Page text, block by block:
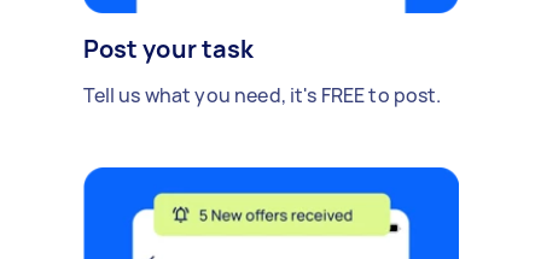
Post your task
Tell us what you need, it's FREE to post.